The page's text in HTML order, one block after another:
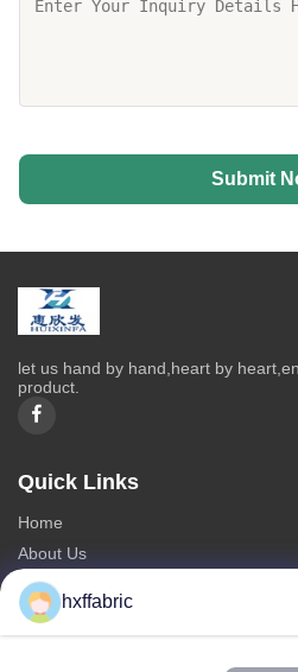
Submit
let us hand by hand,heart by
product.
Quick Links
Home
About Us
Products
Contact Us
hxffabric